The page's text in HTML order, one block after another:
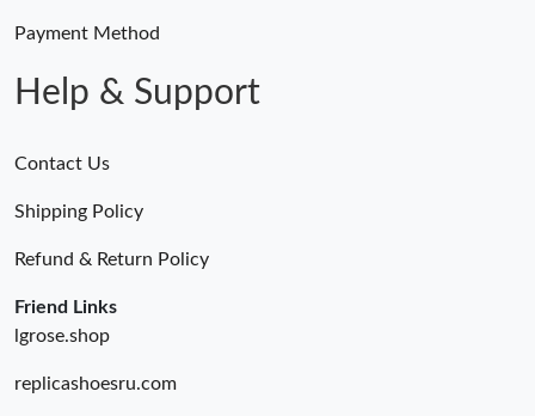
Payment Method
Help & Support
Contact Us
Shipping Policy
Refund & Return Policy
Friend Links
lgrose.shop
replicashoesru.com